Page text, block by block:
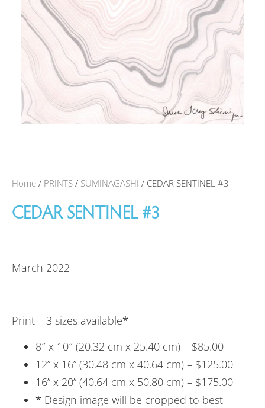
Home / PRINTS / SUMINAGASHI / CEDAR SENTINEL #3
CEDAR SENTINEL #3
March 2022
Print – 3 sizes available*
8″ x 10″ (20.32 cm x 25.40 cm) – $85.00
12” x 16” (30.48 cm x 40.64 cm) – $125.00
16” x 20” (40.64 cm x 50.80 cm) – $175.00
* Design image will be cropped to best